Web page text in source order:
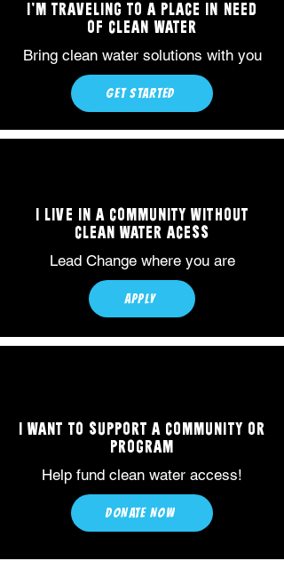
I'M TRAVELING TO A PLACE IN NEED
OF CLEAN WATER
Bring clean water solutions with you
GET STARTED
I LIVE IN A COMMUNITY WITHOUT
CLEAN WATER ACESS
Lead Change where you are
APPLY
I WANT TO SUPPORT A COMMUNITY OR
PROGRAM
Help fund clean water access!
DONATE NOW